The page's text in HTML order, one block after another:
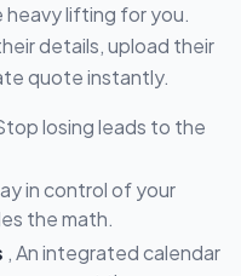
heavy lifting for you.
details, upload their
quote instantly.
losing leads to the
in control of your
the math.
, An integrated calendar